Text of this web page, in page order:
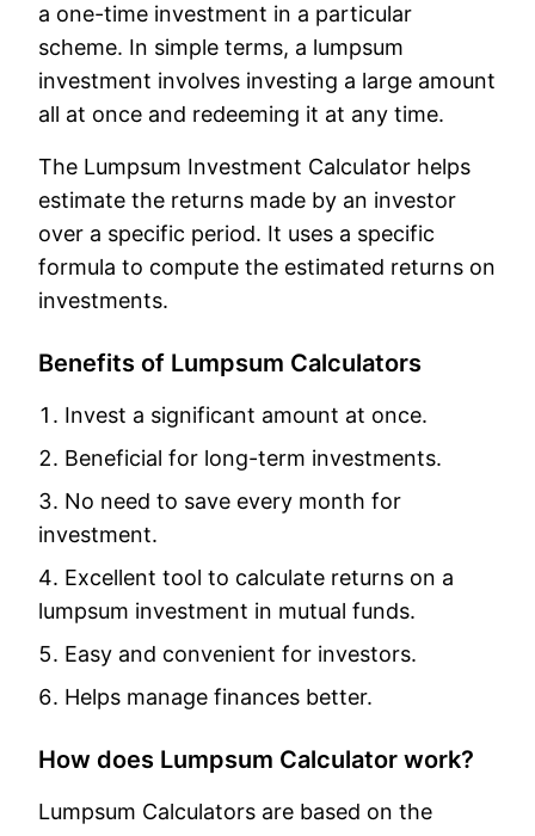
a one-time investment in a particular
scheme. In simple terms, a lumpsum
investment involves investing a large amount
all at once and redeeming it at any time.
The Lumpsum Investment Calculator helps
estimate the returns made by an investor
over a specific period. It uses a specific
formula to compute the estimated returns on
investments.
Benefits of Lumpsum Calculators
Invest a significant amount at once.
Beneficial for long-term investments.
No need to save every month for
investment.
Excellent tool to calculate returns on a
lumpsum investment in mutual funds.
Easy and convenient for investors.
Helps manage finances better.
How does Lumpsum Calculator work?
Lumpsum Calculators are based on the